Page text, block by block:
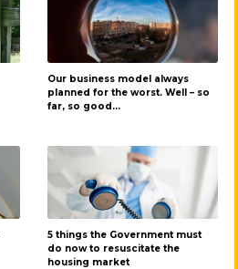
Our business model always
planned for the worst. Well – so
far, so good…
5 things the Government must
do now to resuscitate the
housing market